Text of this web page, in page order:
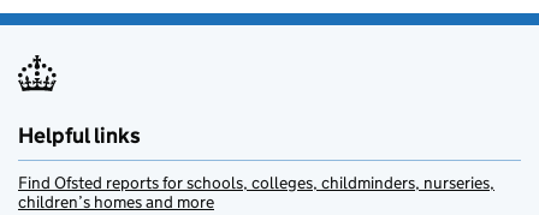
Helpful links
Find Ofsted reports for schools, colleges, childminders, nurseries,
children’s homes and more